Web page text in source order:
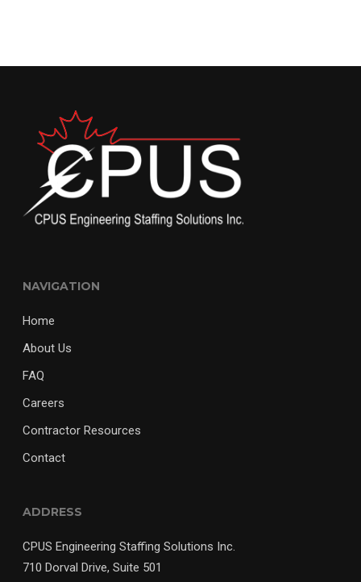
NAVIGATION
Home
About Us
FAQ
Careers
Contractor Resources
Contact
ADDRESS
CPUS Engineering Staffing Solutions Inc.
710 Dorval Drive, Suite 501